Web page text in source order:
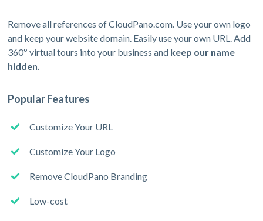
Remove all references of CloudPano.com. Use your own logo
and keep your website domain. Easily use your own URL. Add
360º virtual tours into your business and keep our name
hidden.
Popular Features
Customize Your URL
Customize Your Logo
Remove CloudPano Branding
Low-cost